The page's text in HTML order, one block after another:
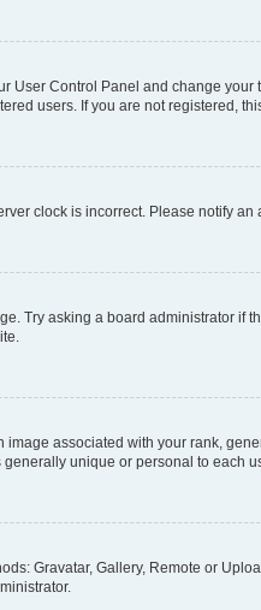
User Control Panel and change
users. If you are not registered,
clock is incorrect. Please notify
Try asking a board administrator if
associated with your rank,
unique or personal to each
Gravatar, Gallery, Remote or